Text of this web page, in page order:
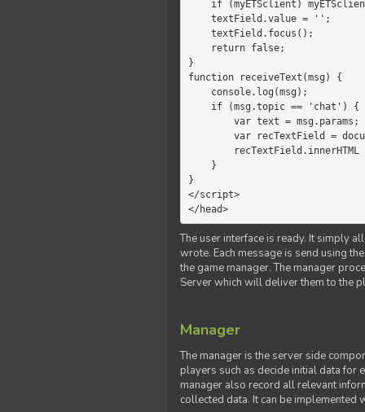
}
function receiveText(msg) {
}
</script>
</head>
The user interface is ready. It simply
wrote. Each message is send using
the game manager. The manager
Server which will deliver them to the
Manager
The manager is the server side
players such as decide initial data for
manager also record all relevant
collected data. It can be